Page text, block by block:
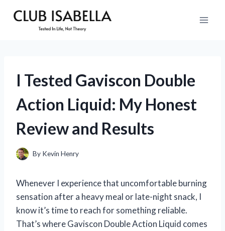
I Tested Gaviscon Double
Action Liquid: My Honest
Review and Results
By Kevin Henry
Whenever I experience that uncomfortable burning
sensation after a heavy meal or late-night snack, I
know it’s time to reach for something reliable.
That’s where Gaviscon Double Action Liquid comes